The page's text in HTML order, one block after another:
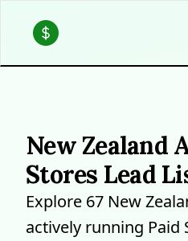
New Zealand
Stores Lead
Explore 67 New
actively running Paid